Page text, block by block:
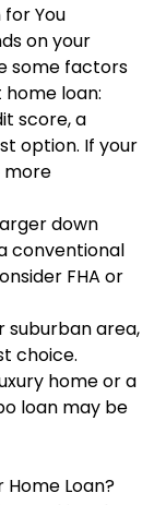
You
on your
some factors
loan:
score, a
option. If your
more
down
conventional
FHA or
suburban area,
choice.
home or a
loan may be
Home Loan?